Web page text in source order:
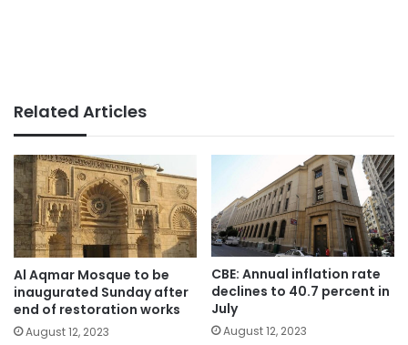
Related Articles
Al Aqmar Mosque to be
inaugurated Sunday after
end of restoration works
August 12, 2023
CBE: Annual inflation rate
declines to 40.7 percent in
July
August 12, 2023